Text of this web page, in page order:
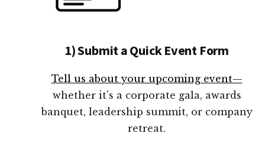
1) Submit a Quick Event Form
Tell us about your upcoming event—
whether it's a corporate gala, awards
banquet, leadership summit, or company
retreat.